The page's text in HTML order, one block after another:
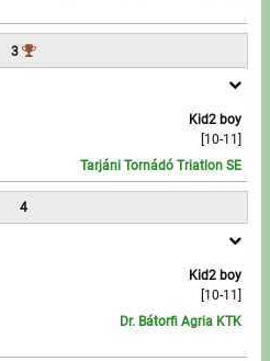
3
Kid2 boy
[10-11]
Tarjáni Tornádó Triatlon SE
4
Kid2 boy
[10-11]
Dr. Bátorfi Agria KTK